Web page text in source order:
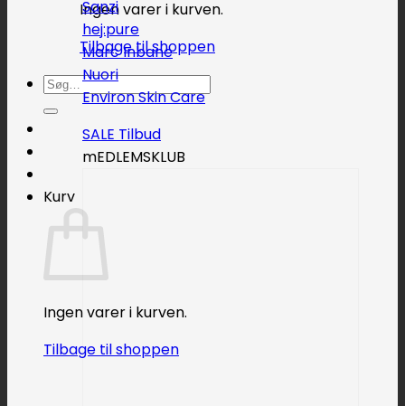
Ingen varer i kurven.
Tilbage til shoppen
Søg
efter:
Kurv
Ingen varer i kurven.
Tilbage til shoppen
Sanzi
hej:pure
Marc Inbane
Nuori
Environ Skin Care
SALE
mEDLEMSKLUB